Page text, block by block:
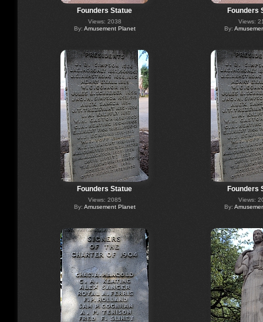
Founders Statue
Views: 2038
By: Amusement Planet
Founders
Views:
By:
Founders Statue
Views: 2085
By: Amusement Planet
Founders
Views:
By: